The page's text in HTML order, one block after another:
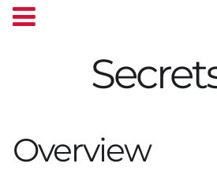
Overview